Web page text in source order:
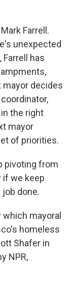
Farrell.
unexpected
has
mayor decides
the right
mayor
of priorities.
pivoting from
if we keep
done.
which mayoral
homeless
Shafer in
NPR,